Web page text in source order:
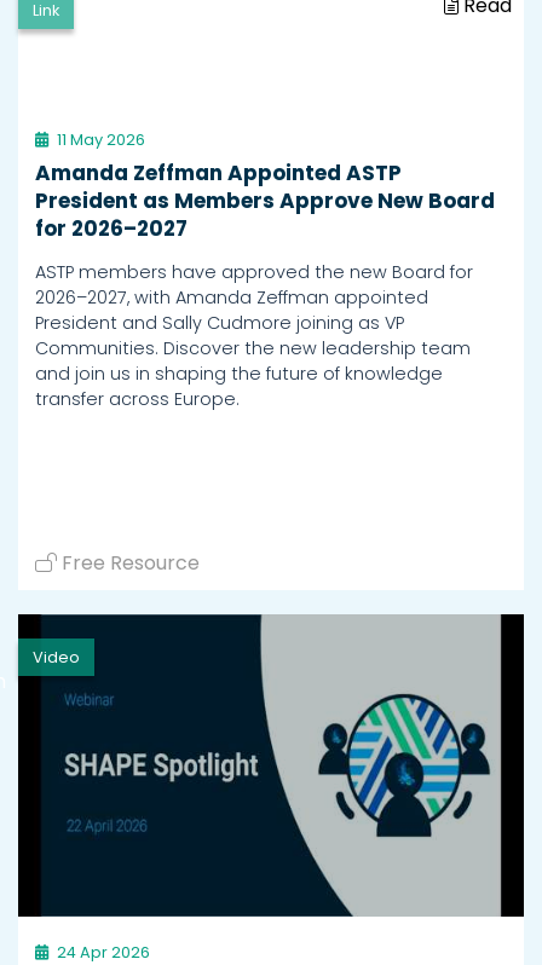
Link
11 May 2026
Amanda Zeffman Appointed ASTP
President as Members Approve New Board
for 2026–2027
ASTP members have approved the new Board for
2026–2027, with Amanda Zeffman appointed
President and Sally Cudmore joining as VP
Communities. Discover the new leadership team
and join us in shaping the future of knowledge
transfer across Europe.
Free Resource
Video
24 Apr 2026